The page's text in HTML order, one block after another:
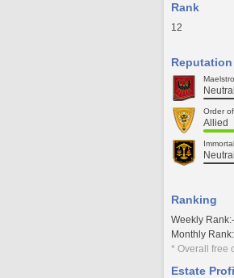
Rank
12
Reputation
Neutral
Order
Allied
Neutral
Ranking
Weekly
Monthly
* Overall free
Estate